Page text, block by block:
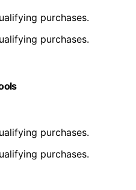
purchases.
purchases.
purchases.
purchases.